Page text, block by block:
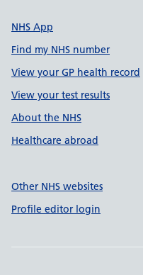
NHS App
Find my NHS number
View your GP health record
View your test results
About the NHS
Healthcare abroad
Other NHS websites
Profile editor login